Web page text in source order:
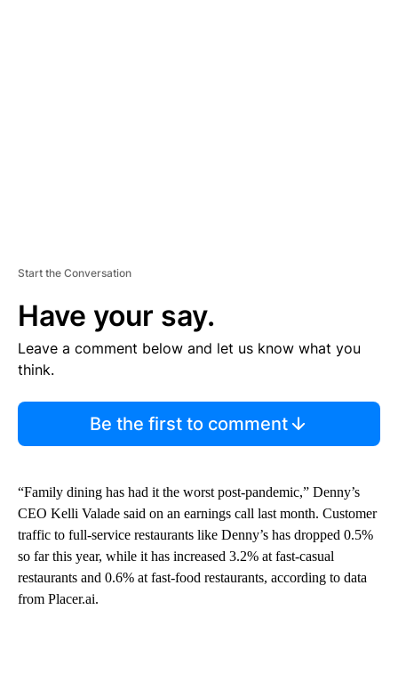
Start the Conversation
Have your say.
Leave a comment below and let us know what you
think.
Be the first to comment
“Family dining has had it the worst post-pandemic,” Denny’s
CEO Kelli Valade said on an earnings call last month. Customer
traffic to full-service restaurants like Denny’s has dropped 0.5%
so far this year, while it has increased 3.2% at fast-casual
restaurants and 0.6% at fast-food restaurants, according to data
from Placer.ai.